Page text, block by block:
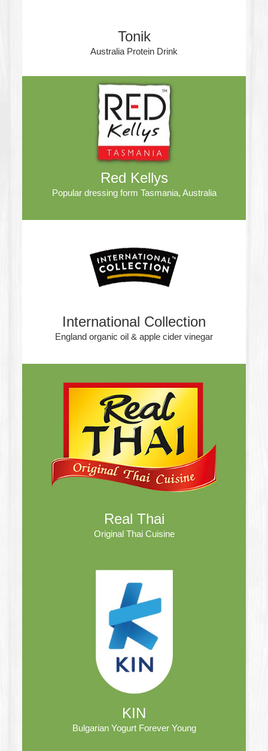
Tonik
Australia Protein Drink
Red Kellys
Popular dressing form Tasmania, Australia
International Collection
England organic oil & apple cider vinegar
Real Thai
Original Thai Cuisine
KIN
Bulgarian Yogurt Forever Young